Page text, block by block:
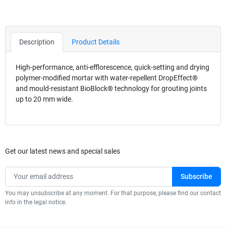
Description Product Details
High-performance, anti-efflorescence, quick-setting and drying
polymer-modified mortar with water-repellent DropEffect®
and mould-resistant BioBlock® technology for grouting joints
up to 20 mm wide.
Get our latest news and special sales
You may unsubscribe at any moment. For that purpose, please find our contact
info in the legal notice.